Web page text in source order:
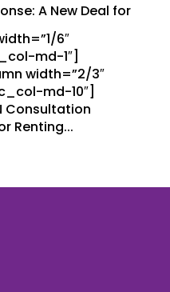
A New Deal for
6″
md-1″]
width=”2/3″
md-10″]
Consultation
Renting...